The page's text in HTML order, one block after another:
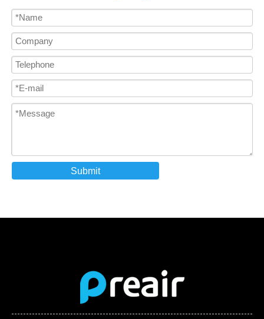
Submit